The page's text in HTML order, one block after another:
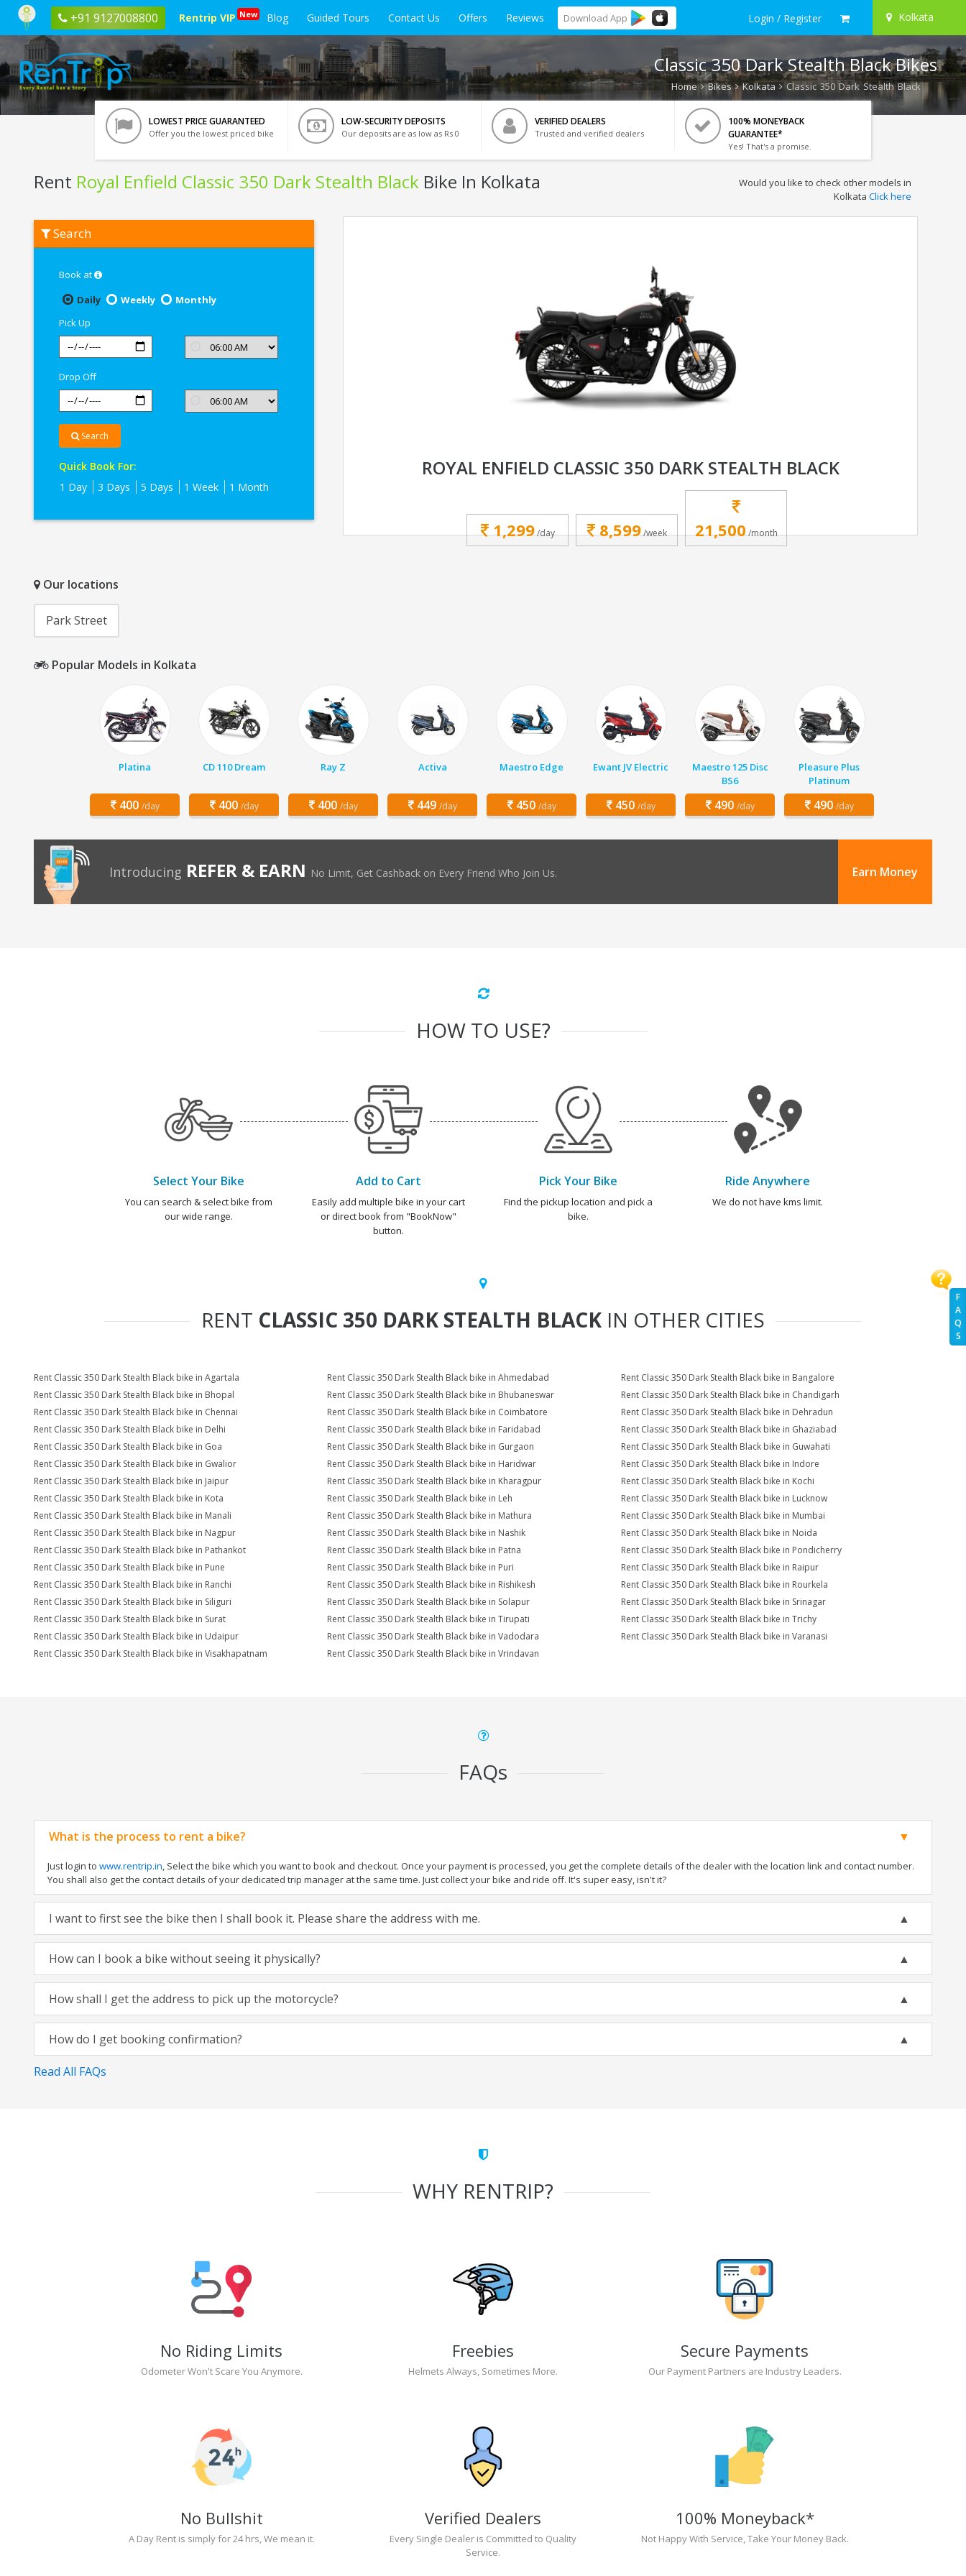
+91 9127008800 Rentrip VIP New Blog Guided Tours Contact Us Offers Reviews Download App Login / Register Kolkata
F
A
Q
S
Classic 350 Dark Stealth Black Bikes
Home Bikes Kolkata Classic 350 Dark Stealth Black
LOWEST PRICE GUARANTEED
Offer you the lowest priced bike
LOW-SECURITY DEPOSITS
Our deposits are as low as Rs 0
VERIFIED DEALERS
Trusted and verified dealers
100% MONEYBACK
GUARANTEE*
Yes! That's a promise.
Rent Royal Enfield Classic 350 Dark Stealth Black Bike In Kolkata
Royal
Enfield
Would you like to check other models in
Kolkata Click here
Search
Book at
Daily
Weekly
Monthly
Pick Up
Drop Off
Search
Quick Book For:
1 Day
3 Days 5 Days 1 Week 1 Month
ROYAL ENFIELD CLASSIC 350 DARK STEALTH BLACK
1,299/day 8,599/week 21,500/month
Our locations
Park Street
Popular Models in Kolkata
Platina
400 /day
CD 110 Dream
400 /day
Ray Z
400 /day
Activa
449 /day
Maestro Edge
450 /day
Ewant JV Electric
450 /day
Maestro 125 Disc
BS6
490 /day
Pleasure Plus
Platinum
490 /day
Introducing REFER & EARN No Limit, Get Cashback on Every Friend Who Join Us. Earn Money
HOW TO USE?
Select Your Bike
You can search & select bike from
our wide range.
Add to Cart
Easily add multiple bike in your cart
or direct book from "BookNow"
button.
Pick Your Bike
Find the pickup location and pick a
bike.
Ride Anywhere
We do not have kms limit.
RENT CLASSIC 350 DARK STEALTH BLACK IN OTHER CITIES
Rent Classic 350 Dark Stealth Black bike in Agartala Rent Classic 350 Dark Stealth Black bike in Ahmedabad
Rent Classic 350 Dark Stealth Black bike in Bangalore
Rent Classic 350 Dark Stealth Black bike in Bhopal
Rent Classic 350 Dark Stealth Black bike in Bhubaneswar
Rent Classic 350 Dark Stealth Black bike in Chandigarh
Rent Classic 350 Dark Stealth Black bike in Chennai
Rent Classic 350 Dark Stealth Black bike in Coimbatore
Rent Classic 350 Dark Stealth Black bike in Dehradun
Rent Classic 350 Dark Stealth Black bike in Delhi
Rent Classic 350 Dark Stealth Black bike in Faridabad
Rent Classic 350 Dark Stealth Black bike in Ghaziabad
Rent Classic 350 Dark Stealth Black bike in Goa
Rent Classic 350 Dark Stealth Black bike in Gurgaon
Rent Classic 350 Dark Stealth Black bike in Guwahati
Rent Classic 350 Dark Stealth Black bike in Gwalior
Rent Classic 350 Dark Stealth Black bike in Haridwar
Rent Classic 350 Dark Stealth Black bike in Indore
Rent Classic 350 Dark Stealth Black bike in Jaipur
Rent Classic 350 Dark Stealth Black bike in Kharagpur
Rent Classic 350 Dark Stealth Black bike in Kochi
Rent Classic 350 Dark Stealth Black bike in Kota
Rent Classic 350 Dark Stealth Black bike in Leh
Rent Classic 350 Dark Stealth Black bike in Lucknow
Rent Classic 350 Dark Stealth Black bike in Manali
Rent Classic 350 Dark Stealth Black bike in Mathura
Rent Classic 350 Dark Stealth Black bike in Mumbai
Rent Classic 350 Dark Stealth Black bike in Nagpur
Rent Classic 350 Dark Stealth Black bike in Nashik
Rent Classic 350 Dark Stealth Black bike in Noida
Rent Classic 350 Dark Stealth Black bike in Pathankot
Rent Classic 350 Dark Stealth Black bike in Patna
Rent Classic 350 Dark Stealth Black bike in Pondicherry
Rent Classic 350 Dark Stealth Black bike in Pune
Rent Classic 350 Dark Stealth Black bike in Puri
Rent Classic 350 Dark Stealth Black bike in Raipur
Rent Classic 350 Dark Stealth Black bike in Ranchi
Rent Classic 350 Dark Stealth Black bike in Rishikesh
Rent Classic 350 Dark Stealth Black bike in Rourkela
Rent Classic 350 Dark Stealth Black bike in Siliguri
Rent Classic 350 Dark Stealth Black bike in Solapur
Rent Classic 350 Dark Stealth Black bike in Srinagar
Rent Classic 350 Dark Stealth Black bike in Surat
Rent Classic 350 Dark Stealth Black bike in Tirupati
Rent Classic 350 Dark Stealth Black bike in Trichy
Rent Classic 350 Dark Stealth Black bike in Udaipur
Rent Classic 350 Dark Stealth Black bike in Vadodara
Rent Classic 350 Dark Stealth Black bike in Varanasi
Rent Classic 350 Dark Stealth Black bike in Visakhapatnam
Rent Classic 350 Dark Stealth Black bike in Vrindavan
FAQs
What is the process to rent a bike?
Just login to www.rentrip.in, Select the bike which you want to book and checkout. Once your payment is processed, you get the complete details of the dealer with the location link and contact number.
You shall also get the contact details of your dedicated trip manager at the same time. Just collect your bike and ride off. It's super easy, isn't it?
I want to first see the bike then I shall book it. Please share the address with me.
How can I book a bike without seeing it physically?
How shall I get the address to pick up the motorcycle?
How do I get booking confirmation?
Read All FAQs
WHY RENTRIP?
No Riding Limits
Odometer Won't Scare You Anymore.
Freebies
Helmets Always, Sometimes More.
Secure Payments
Our Payment Partners are Industry Leaders.
No Bullshit
A Day Rent is simply for 24 hrs, We mean it.
Verified Dealers
Every Single Dealer is Committed to Quality
Service.
100% Moneyback*
Not Happy With Service, Take Your Money Back.